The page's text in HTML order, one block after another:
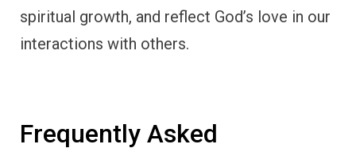
spiritual growth, and reflect God’s love in our
interactions with others.
Frequently Asked